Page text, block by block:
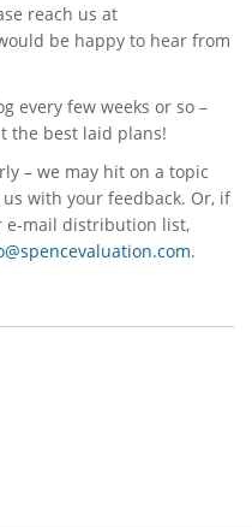
reach us at
be happy to hear from
every few weeks or so –
the best laid plans!
– we may hit on a topic
with your feedback. Or, if
e-mail distribution list,
.